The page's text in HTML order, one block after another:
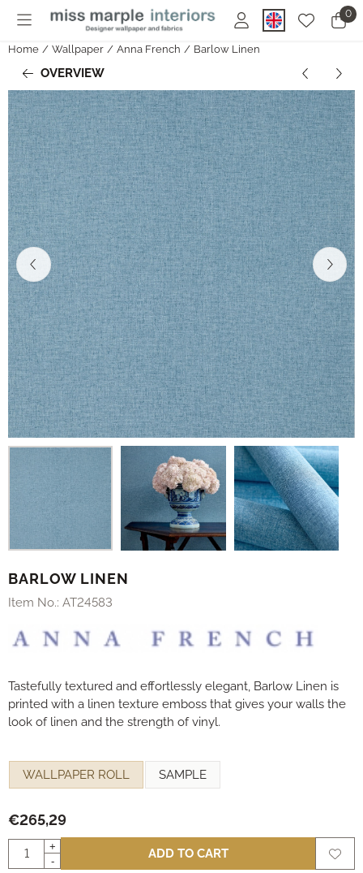
Cookie preferences are currently closed. 0
Home / Wallpaper / Anna French / Barlow Linen
OVERVIEW
BARLOW LINEN
Item No.: AT24583
Tastefully textured and effortlessly elegant, Barlow Linen is
printed with a linen texture emboss that gives your walls the
look of linen and the strength of vinyl.
WALLPAPER ROLL SAMPLE
€265,29
Quantity
+
-
ADD TO CART